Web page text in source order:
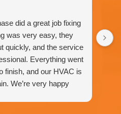
did a great job fixing
was very easy, they
quickly, and the service
Everything went
finish, and our HVAC is
We’re very happy